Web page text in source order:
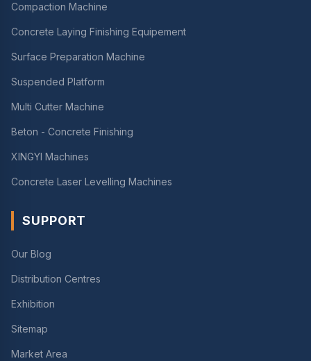
Compaction Machine
Concrete Laying Finishing Equipement
Surface Preparation Machine
Suspended Platform
Multi Cutter Machine
Beton - Concrete Finishing
XINGYI Machines
Concrete Laser Levelling Machines
SUPPORT
Our Blog
Distribution Centres
Exhibition
Sitemap
Market Area